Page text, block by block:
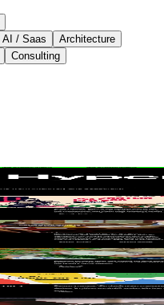
AI / Saas
Architecture
Consulting